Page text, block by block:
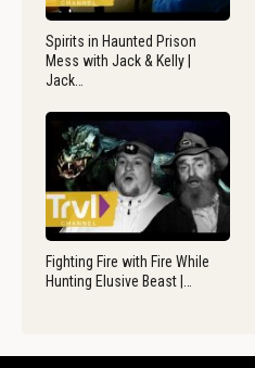
Spirits in Haunted Prison
Mess with Jack & Kelly |
Jack…
Fighting Fire with Fire While
Hunting Elusive Beast |…